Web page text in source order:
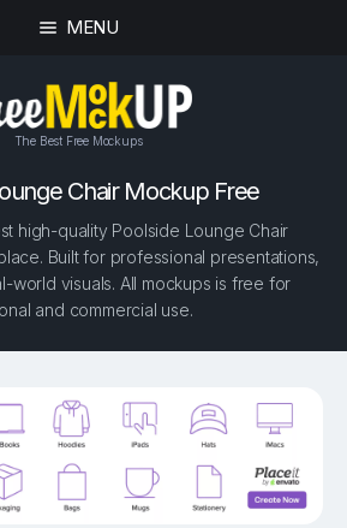
MENU
The Best Free Mockups
Chair Mockup Free
high-quality Poolside Lounge Chair
Built for professional presentations,
world visuals. All mockups is free for
and commercial use.